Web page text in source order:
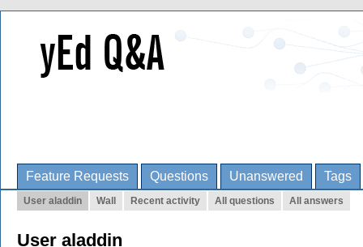
Feature Requests Questions Unanswered Tags
User aladdin Wall Recent activity All questions All answers
User aladdin